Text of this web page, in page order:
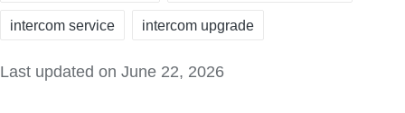
intercom service intercom upgrade
Last updated on June 22, 2026